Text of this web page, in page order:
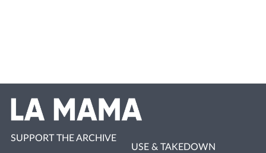
SUPPORT THE ARCHIVE
USE & TAKEDOWN